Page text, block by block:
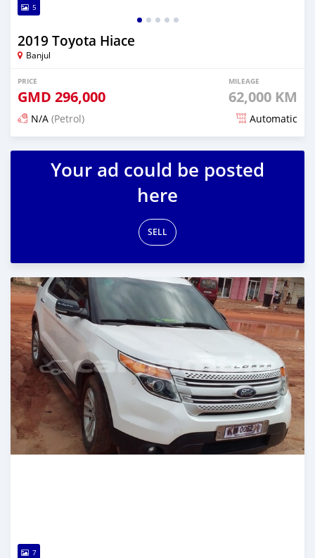
5
2019 Toyota Hiace
Banjul
PRICE
GMD 296,000
MILEAGE
62,000 KM
N/A (Petrol) Automatic
Posted 17 days ago
Your ad could be posted
here
SELL
7